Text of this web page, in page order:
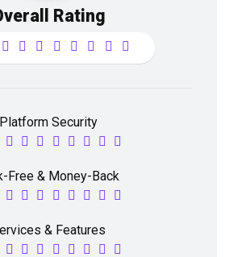
Rating
Platform Security
Free & Money-Back
& Features